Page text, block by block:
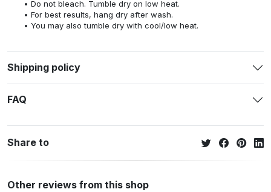
Do not bleach. Tumble dry on low heat.
For best results, hang dry after wash.
You may also tumble dry with cool/low heat.
Shipping policy
FAQ
Share to
Other reviews from this shop